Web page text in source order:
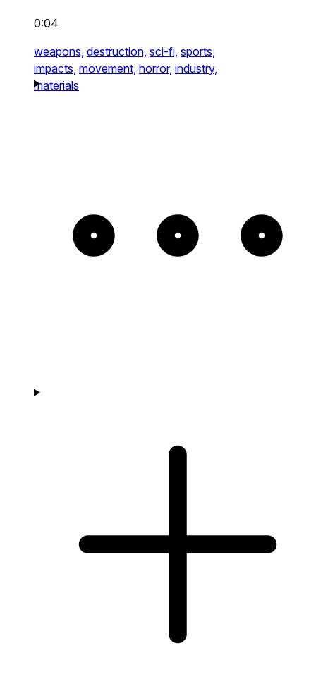
0:04
weapons, destruction, sci-fi, sports,
impacts, movement, horror, industry,
materials